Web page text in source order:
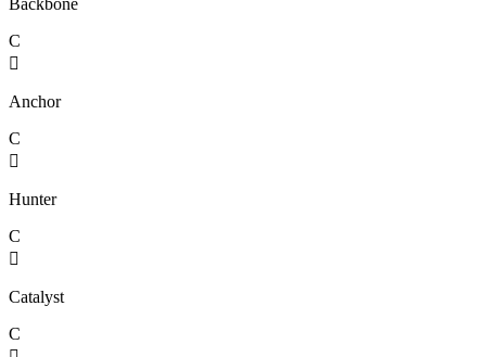
Backbone
C

Anchor
C

Hunter
C

Catalyst
C